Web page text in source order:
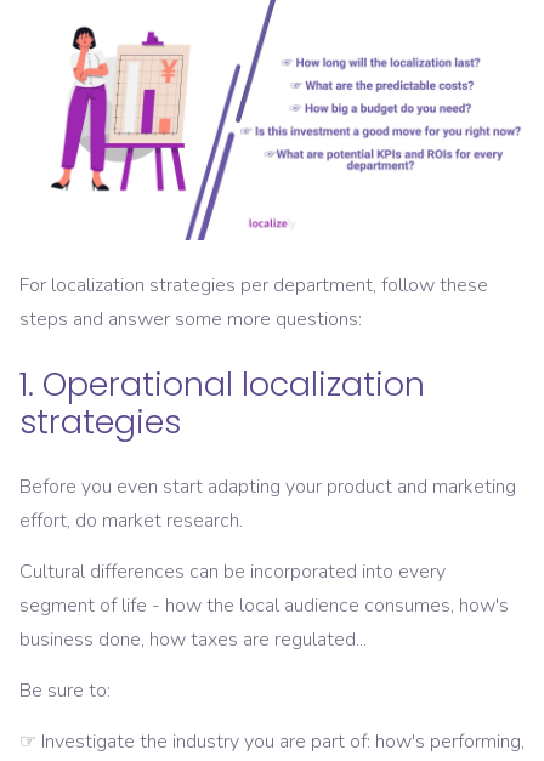
For localization strategies per department, follow these
steps and answer some more questions:
1. Operational localization
strategies
Before you even start adapting your product and marketing
effort, do market research.
Cultural differences can be incorporated into every
segment of life - how the local audience consumes, how's
business done, how taxes are regulated...
Be sure to:
☞ Investigate the industry you are part of: how's performing,